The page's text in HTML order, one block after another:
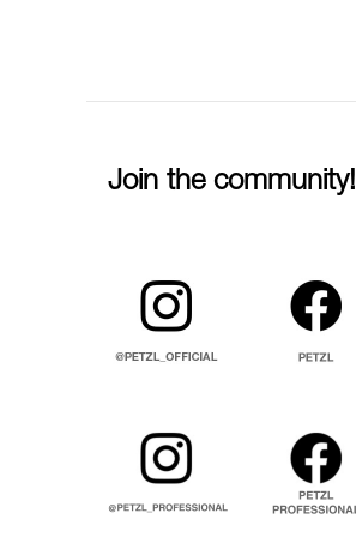
Join the community!